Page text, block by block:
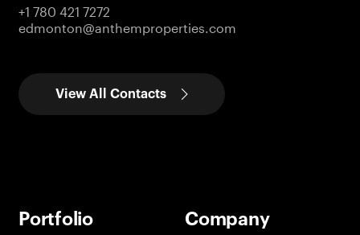
+1 780 421 7272
edmonton@anthemproperties.com
View All Contacts
Portfolio Company